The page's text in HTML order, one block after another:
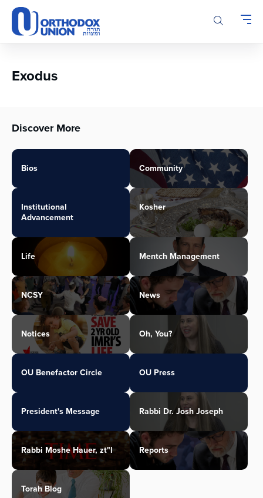
Please
note:
This
accessibility
Exodus
Discover More
Bios Community
Institutional
Advancement
Kosher
Life Mentch Management
NCSY News
Notices Oh, You?
OU Benefactor Circle OU Press
President's Message Rabbi Dr. Josh Joseph
Rabbi Moshe Hauer, zt"l Reports
Torah Blog